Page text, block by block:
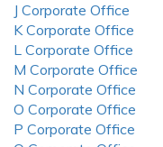
J Corporate Office
K Corporate Office
L Corporate Office
M Corporate Office
N Corporate Office
O Corporate Office
P Corporate Office